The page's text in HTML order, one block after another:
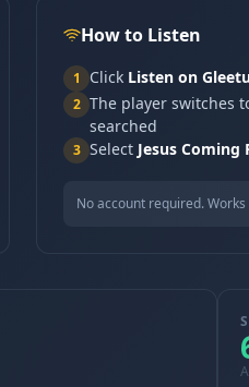
How to Listen
1 Click Listen on
2 The player switches
searched
3 Select Jesus Coming
No account required.